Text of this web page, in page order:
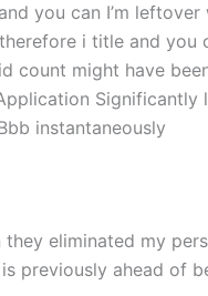
you can I’m
i title and you
count might have
Significantly
instantaneously
eliminated my
previously ahead of